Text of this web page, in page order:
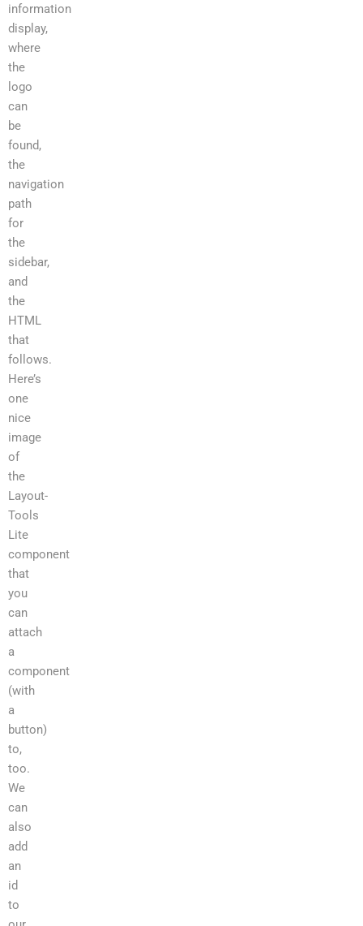
information
display,
where
the
logo
can
be
found,
the
navigation
path
for
the
sidebar,
and
the
HTML
that
follows.
Here’s
one
nice
image
of
the
Layout-
Tools
Lite
component
that
you
can
attach
a
component
(with
a
button)
to,
too.
We
can
also
add
an
id
to